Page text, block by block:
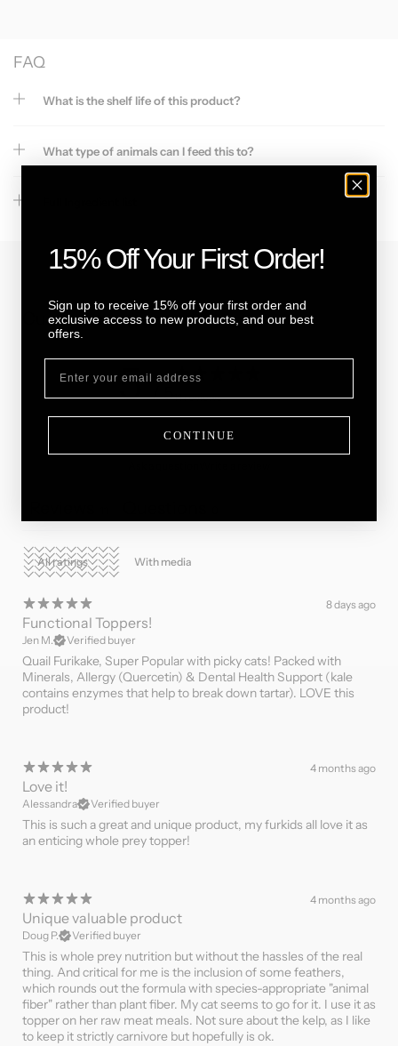
FAQ
What is the shelf life of this product?
What type of animals can I feed this to?
Customer reviews
5 / 511 reviews
With media
8 days ago
Functional Toppers!
Jen M. Verified buyer
Quail Furikake, Super Popular with picky cats! Packed with
Minerals, Allergy (Quercetin) & Dental Health Support (kale
contains enzymes that help to break down tartar). LOVE this
product!
4 months ago
Love it!
Alessandra Verified buyer
This is such a great and unique product, my furkids all love it as
an enticing whole prey topper!
4 months ago
Unique valuable product
Doug P. Verified buyer
This is whole prey nutrition but without the hassles of the real
thing. And critical for me is the inclusion of some feathers,
which rounds out the formula with species-appropriate "animal
fiber" rather than plant fiber. My cat seems to go for it. I use it as
topper on her raw meat meals. Not sure about the kelp, as I like
to keep it strictly carnivore but hopefully is ok.
15% Off Your First Order!
Sign up to receive 15% off your first order and
exclusive access to new products, and our best
offers.
CONTINUE